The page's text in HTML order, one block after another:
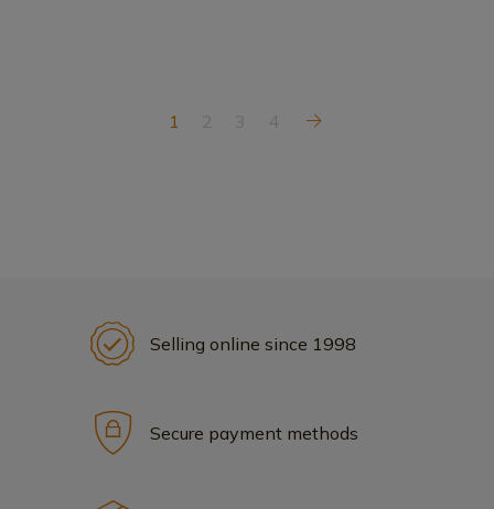
1 2 3 4
Selling online since 1998
Secure payment methods